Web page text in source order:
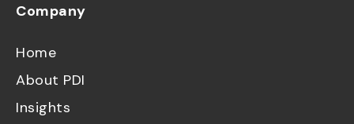
Company
Home
About PDI
Insights